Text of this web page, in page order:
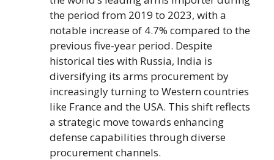
the period from 2019 to 2023, with a
notable increase of 4.7% compared to the
previous five-year period. Despite
historical ties with Russia, India is
diversifying its arms procurement by
increasingly turning to Western countries
like France and the USA. This shift reflects
a strategic move towards enhancing
defense capabilities through diverse
procurement channels.